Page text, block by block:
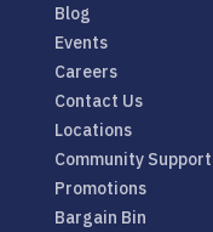
Blog
Events
Careers
Contact Us
Locations
Community Support
Promotions
Bargain Bin